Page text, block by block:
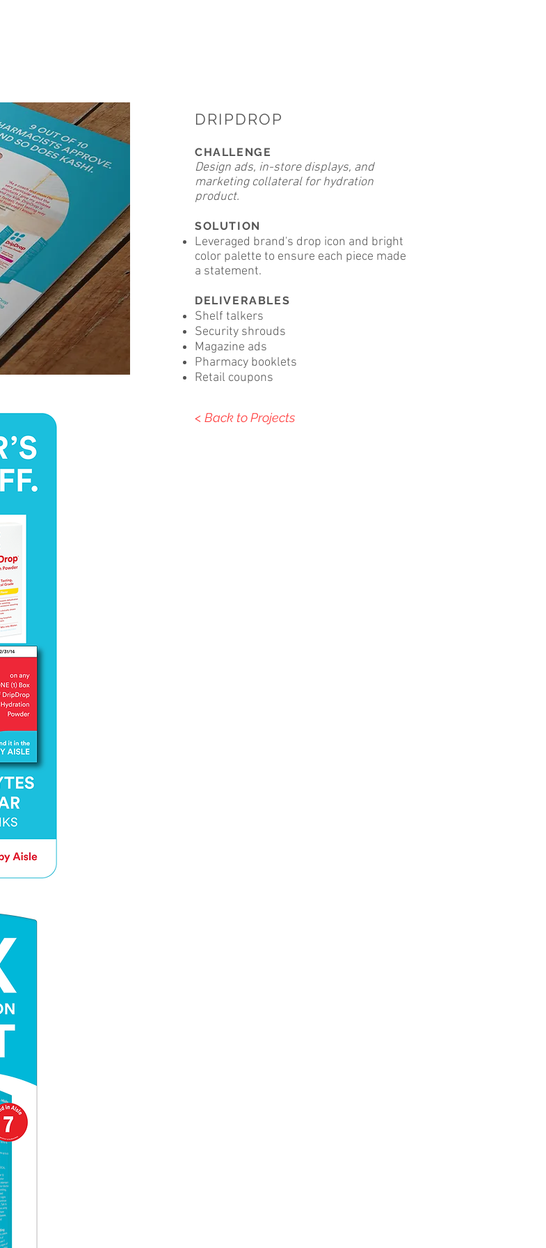
DRIPDROP
CHALLENGE
Design ads, in-store displays, and
marketing collateral for hydration
product.
SOLUTION
Leveraged brand's drop icon and bright
color palette to ensure each piece made
a statement.
DELIVERABLES
Shelf talkers
Security shrouds
Magazine ads
Pharmacy booklets
Retail coupons
< Back to Projects